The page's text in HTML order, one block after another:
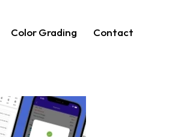
Color Grading Contact